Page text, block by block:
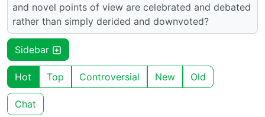
and novel points of view are celebrated and debated
rather than simply derided and downvoted?
Sidebar
Hot Top Controversial New Old
Chat